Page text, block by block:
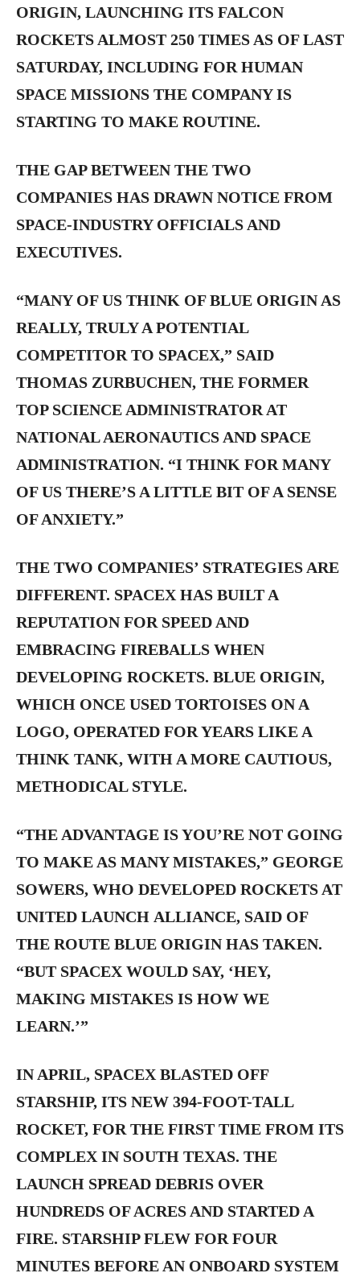
ORIGIN, LAUNCHING ITS FALCON
ROCKETS ALMOST 250 TIMES AS OF LAST
SATURDAY, INCLUDING FOR HUMAN
SPACE MISSIONS THE COMPANY IS
STARTING TO MAKE ROUTINE.
THE GAP BETWEEN THE TWO
COMPANIES HAS DRAWN NOTICE FROM
SPACE-INDUSTRY OFFICIALS AND
EXECUTIVES.
“MANY OF US THINK OF BLUE ORIGIN AS
REALLY, TRULY A POTENTIAL
COMPETITOR TO SPACEX,” SAID
THOMAS ZURBUCHEN, THE FORMER
TOP SCIENCE ADMINISTRATOR AT
NATIONAL AERONAUTICS AND SPACE
ADMINISTRATION. “I THINK FOR MANY
OF US THERE’S A LITTLE BIT OF A SENSE
OF ANXIETY.”
THE TWO COMPANIES’ STRATEGIES ARE
DIFFERENT. SPACEX HAS BUILT A
REPUTATION FOR SPEED AND
EMBRACING FIREBALLS WHEN
DEVELOPING ROCKETS. BLUE ORIGIN,
WHICH ONCE USED TORTOISES ON A
LOGO, OPERATED FOR YEARS LIKE A
THINK TANK, WITH A MORE CAUTIOUS,
METHODICAL STYLE.
“THE ADVANTAGE IS YOU’RE NOT GOING
TO MAKE AS MANY MISTAKES,” GEORGE
SOWERS, WHO DEVELOPED ROCKETS AT
UNITED LAUNCH ALLIANCE, SAID OF
THE ROUTE BLUE ORIGIN HAS TAKEN.
“BUT SPACEX WOULD SAY, ‘HEY,
MAKING MISTAKES IS HOW WE
LEARN.’”
IN APRIL, SPACEX BLASTED OFF
STARSHIP, ITS NEW 394-FOOT-TALL
ROCKET, FOR THE FIRST TIME FROM ITS
COMPLEX IN SOUTH TEXAS. THE
LAUNCH SPREAD DEBRIS OVER
HUNDREDS OF ACRES AND STARTED A
FIRE. STARSHIP FLEW FOR FOUR
MINUTES BEFORE AN ONBOARD SYSTEM